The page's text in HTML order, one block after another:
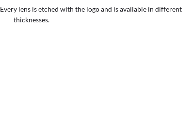
lens is etched with the logo and is available in different
thicknesses.